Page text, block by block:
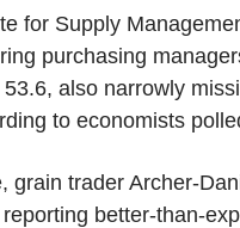
for Supply
purchasing
also narrowly
to economists
grain trader Archer-
better-than-